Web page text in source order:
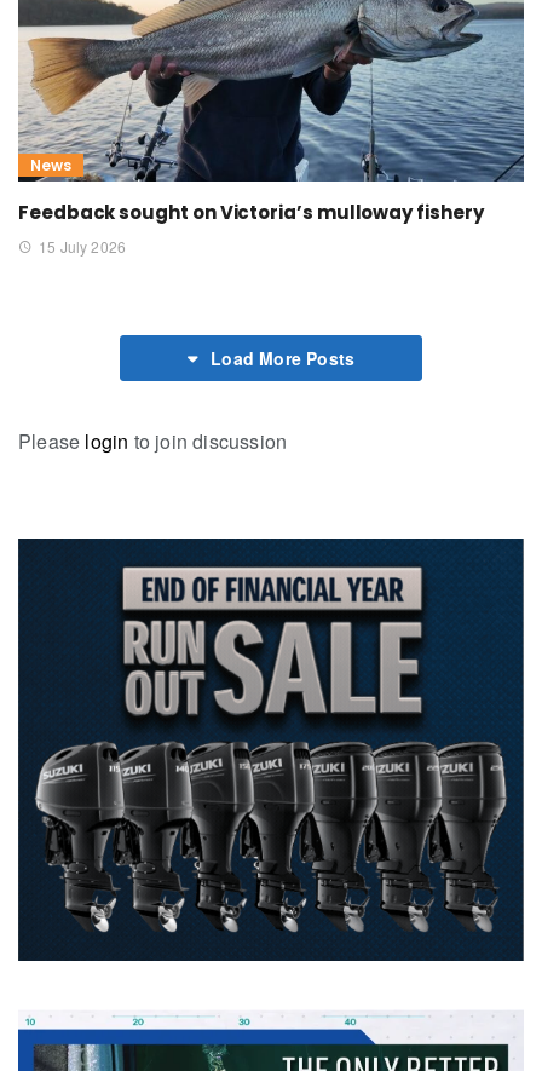
News
Feedback sought on Victoria’s mulloway fishery
15 July 2026
Load More Posts
Please login to join discussion